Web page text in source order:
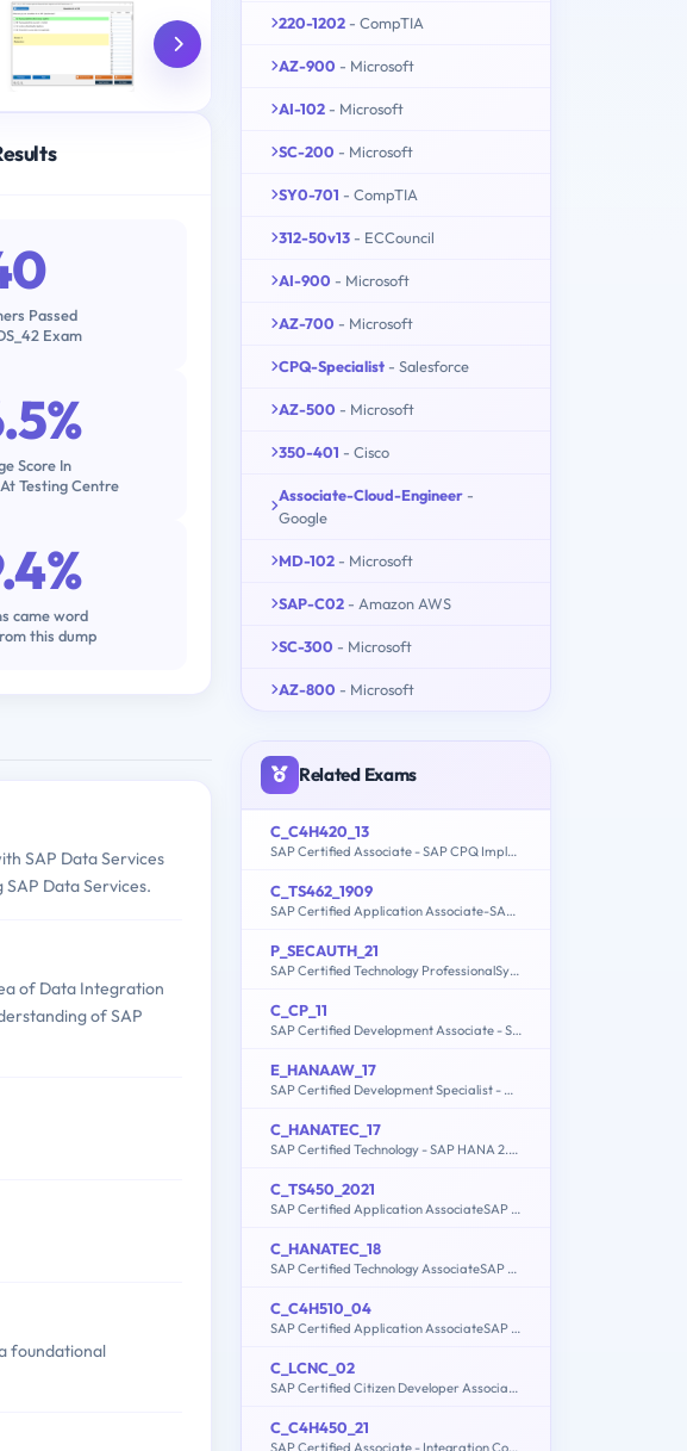
Passed
Exam
Score In
Testing Centre
came word
this dump
SAP Data Services
Data Services.
of Data Integration
of SAP
foundational
220-1202 - CompTIA
AZ-900 - Microsoft
AI-102 - Microsoft
SC-200 - Microsoft
SY0-701 - CompTIA
312-50v13 - ECCouncil
AI-900 - Microsoft
AZ-700 - Microsoft
CPQ-Specialist - Salesforce
AZ-500 - Microsoft
350-401 - Cisco
Associate-Cloud-Engineer -
Google
MD-102 - Microsoft
SAP-C02 - Amazon AWS
SC-300 - Microsoft
AZ-800 - Microsoft
Related Exams
C_C4H420_13
SAP Certified Associate - SAP CPQ Implementation
C_TS462_1909
SAP Certified Application Associate-SAP S/4HANA Sales 1909
P_SECAUTH_21
SAP Certified Technology ProfessionalSystem Security Architect
C_CP_11
SAP Certified Development Associate - SAP Cloud Platform
E_HANAAW_17
SAP Certified Development Specialist - ABAP for SAP HANA 2.0
C_HANATEC_17
SAP Certified Technology - SAP HANA 2.0 SPS05
C_TS450_2021
SAP Certified Application AssociateSAP S/4HANA Sourcing and ProcurementUpskilling for ERP Experts
C_HANATEC_18
SAP Certified Technology AssociateSAP HANA 2.0 SPS06
C_C4H510_04
SAP Certified Application AssociateSAP Service Cloud 2011
C_LCNC_02
SAP Certified Citizen Developer Associate - SAP Build Low-code/No-code Applications and Automations
C_C4H450_21
SAP Certified Associate - Integration Consultant - SAP Sales and Service Cloud